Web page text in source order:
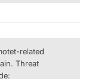
related
Threat